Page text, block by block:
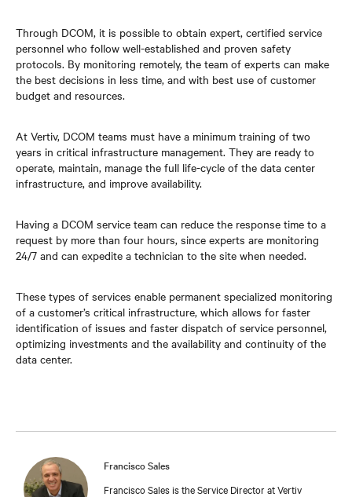
Through DCOM, it is possible to obtain expert, certified service
personnel who follow well-established and proven safety
protocols. By monitoring remotely, the team of experts can make
the best decisions in less time, and with best use of customer
budget and resources.
At Vertiv, DCOM teams must have a minimum training of two
years in critical infrastructure management. They are ready to
operate, maintain, manage the full life-cycle of the data center
infrastructure, and improve availability.
Having a DCOM service team can reduce the response time to a
request by more than four hours, since experts are monitoring
24/7 and can expedite a technician to the site when needed.
These types of services enable permanent specialized monitoring
of a customer’s critical infrastructure, which allows for faster
identification of issues and faster dispatch of service personnel,
optimizing investments and the availability and continuity of the
data center.
Francisco Sales
Francisco Sales is the Service Director at Vertiv